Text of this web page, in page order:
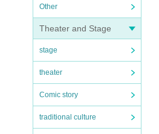
Other
Theater and Stage
stage
theater
Comic story
traditional culture